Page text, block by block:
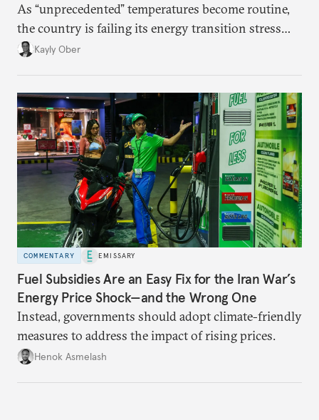
As “unprecedented” temperatures become routine,
the country is failing its energy transition stress
test.Kayly Ober
COMMENTARY EMISSARY
Fuel Subsidies Are an Easy Fix for the Iran War’s
Energy Price Shock—and the Wrong One
Instead, governments should adopt climate-friendly
measures to address the impact of rising prices.
Henok Asmelash